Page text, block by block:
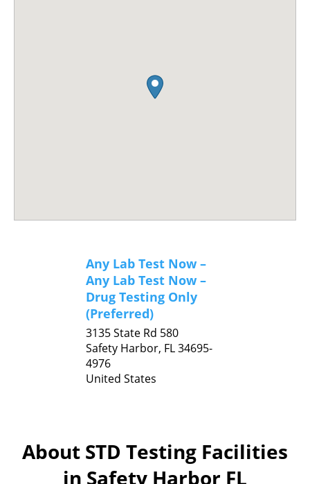
Any Lab Test Now –
Any Lab Test Now –
Drug Testing Only
(Preferred)
3135 State Rd 580
Safety Harbor, FL34695-
4976
United States
About STD Testing Facilities
in Safety Harbor FL